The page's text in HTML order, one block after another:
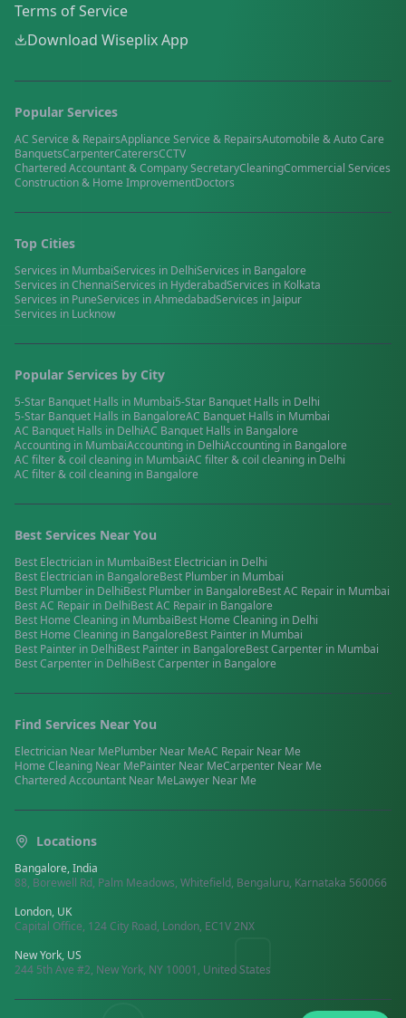
Terms of Service
Download Wiseplix App
Popular Services
AC Service & RepairsAppliance Service & RepairsAutomobile & Auto Care
BanquetsCarpenterCaterersCCTV
Chartered Accountant & Company SecretaryCleaningCommercial Services
Construction & Home ImprovementDoctors
Top Cities
Services in MumbaiServices in DelhiServices in Bangalore
Services inChennaiServices in HyderabadServices in Kolkata
Services in PuneServices inAhmedabadServices in Jaipur
Services in Lucknow
Popular Services by City
5-Star Banquet Halls in Mumbai5-Star Banquet Halls in Delhi
5-Star Banquet Halls in BangaloreAC Banquet Halls in Mumbai
AC Banquet Halls in DelhiAC Banquet Halls in Bangalore
Accounting in MumbaiAccounting in DelhiAccounting in Bangalore
AC filter & coil cleaning in MumbaiAC filter & coil cleaning in Delhi
AC filter & coil cleaning in Bangalore
Best Services Near You
Best Electrician in MumbaiBest Electrician in Delhi
Best Electrician in BangaloreBest Plumber in Mumbai
Best Plumber in DelhiBest Plumber in BangaloreBestAC Repair in Mumbai
BestAC Repair in DelhiBestAC Repair in Bangalore
Best Home Cleaning in MumbaiBest Home Cleaning in Delhi
Best Home Cleaning in BangaloreBest Painter in Mumbai
Best Painter in DelhiBest Painter in BangaloreBestCarpenter in Mumbai
BestCarpenter in DelhiBestCarpenter in Bangalore
Find Services Near You
Electrician Near MePlumber Near MeAC Repair Near Me
Home Cleaning Near MePainter Near MeCarpenter Near Me
Chartered Accountant Near MeLawyer Near Me
Locations
Bangalore, India
88, Borewell Rd, Palm Meadows, Whitefield, Bengaluru, Karnataka 560066
London, UK
Capital Office, 124 City Road, London, EC1V 2NX
New York, US
244 5th Ave #2, New York, NY 10001, United States